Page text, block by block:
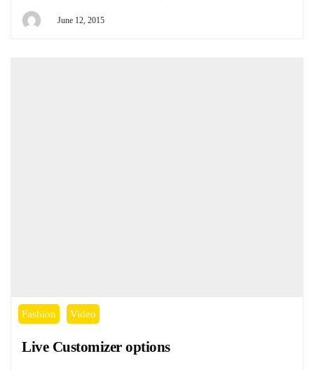
June 12, 2015
Fashion Video
Live Customizer options